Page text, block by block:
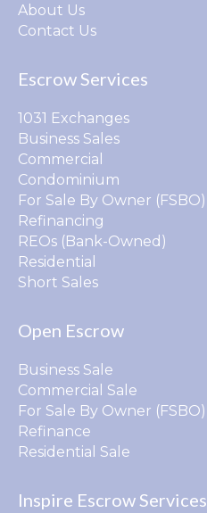
About Us
Contact Us
Escrow Services
1031 Exchanges
Business Sales
Commercial
Condominium
For Sale By Owner (FSBO)
Refinancing
REOs (Bank-Owned)
Residential
Short Sales
Open Escrow
Business Sale
Commercial Sale
For Sale By Owner (FSBO)
Refinance
Residential Sale
Inspire Escrow Services